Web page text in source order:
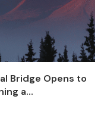
Bridge Opens to
a...